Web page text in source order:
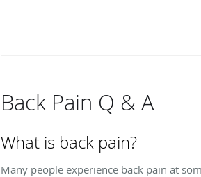
Back Pain Q & A
What is back pain?
Many people experience back pain at